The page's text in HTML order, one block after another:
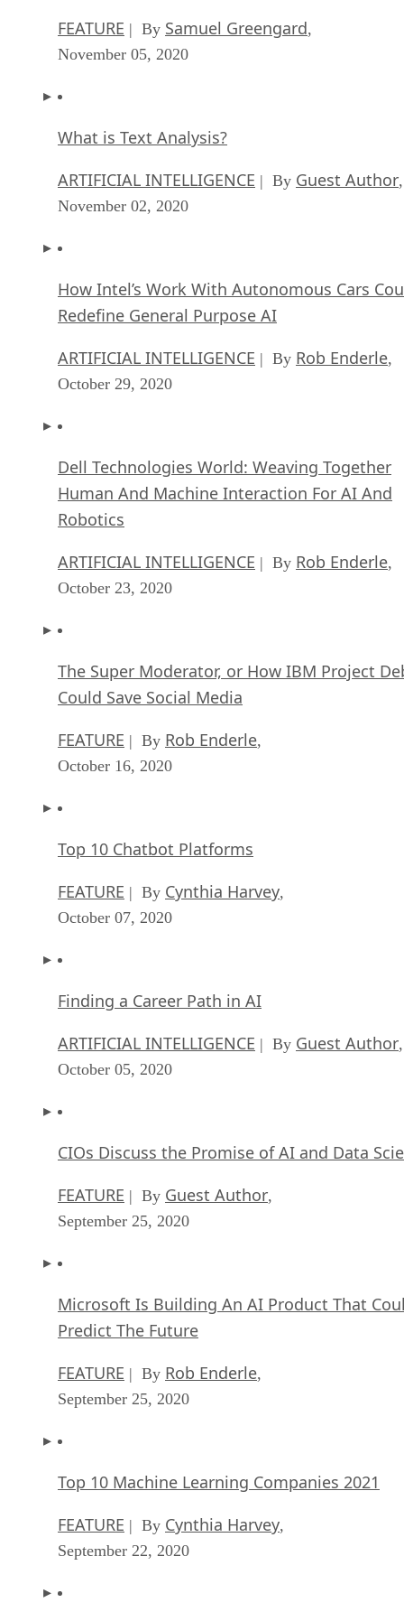
FEATURE | By Samuel Greengard,
November 05, 2020
What is Text Analysis?
ARTIFICIAL INTELLIGENCE | By Guest Author,
November 02, 2020
How Intel’s Work With Autonomous Cars
Redefine General Purpose AI
ARTIFICIAL INTELLIGENCE | By Rob Enderle,
October 29, 2020
Dell Technologies World: Weaving Together
Human And Machine Interaction For AI And
Robotics
ARTIFICIAL INTELLIGENCE | By Rob Enderle,
October 23, 2020
The Super Moderator, or How IBM Project
Could Save Social Media
FEATURE | By Rob Enderle,
October 16, 2020
Top 10 Chatbot Platforms
FEATURE | By Cynthia Harvey,
October 07, 2020
Finding a Career Path in AI
ARTIFICIAL INTELLIGENCE | By Guest Author,
October 05, 2020
CIOs Discuss the Promise of AI and Data
FEATURE | By Guest Author,
September 25, 2020
Microsoft Is Building An AI Product That
Predict The Future
FEATURE | By Rob Enderle,
September 25, 2020
Top 10 Machine Learning Companies 2021
FEATURE | By Cynthia Harvey,
September 22, 2020